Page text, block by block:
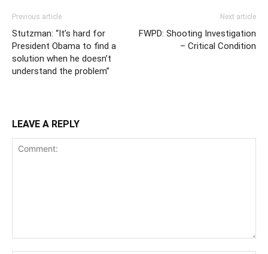
Previous article
Stutzman: “It’s hard for
President Obama to find a
solution when he doesn’t
understand the problem”
Next article
FWPD: Shooting Investigation
– Critical Condition
LEAVE A REPLY